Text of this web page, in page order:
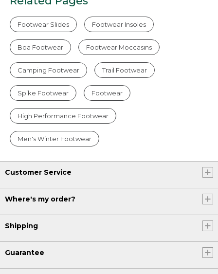
Footwear Slides Footwear Insoles
Boa Footwear Footwear Moccasins
Camping Footwear Trail Footwear
Spike Footwear Footwear
High Performance Footwear
Men's Winter Footwear
Customer Service
Where's my order?
Shipping
Guarantee